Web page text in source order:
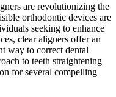
are revolutionizing the
orthodontic devices are
seeking to enhance
clear aligners offer an
way to correct dental
to teeth straightening
for several compelling